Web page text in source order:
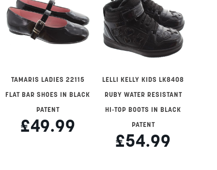
TAMARIS LADIES 22115
FLAT BAR SHOES IN BLACK
PATENT
£49.99
LELLI KELLY KIDS LK8408
RUBY WATER RESISTANT
HI-TOP BOOTS IN BLACK
PATENT
£54.99